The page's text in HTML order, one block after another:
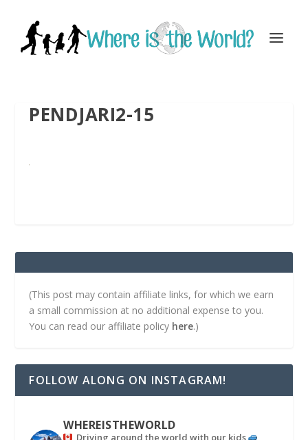
PENDJARI2-15
(This post may contain affiliate links, for which we earn
a small commission at no additional expense to you.
You can read our affiliate policy here.)
FOLLOW ALONG ON INSTAGRAM!
WHEREISTHEWORLD
Driving around the world with our kids